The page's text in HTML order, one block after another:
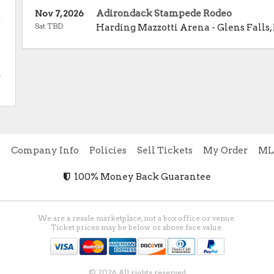
Adirondack Stampede Rodeo
Harding Mazzotti Arena - Glens Falls,
Nov 7, 2026
Sat TBD
Company Info Policies Sell Tickets My Order
100% Money Back Guarantee
We are a resale marketplace, not a box office or venue.
Ticket prices may be below or above face value.